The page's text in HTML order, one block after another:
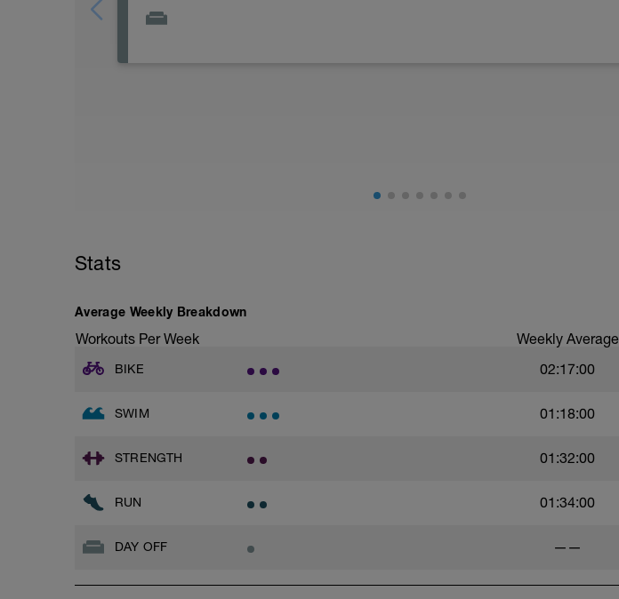
Stats
Average Weekly Breakdown
Workouts Per Week Weekly Average
BIKE 02:17:00
SWIM 01:18:00
STRENGTH 01:32:00
RUN 01:34:00
DAY OFF ——